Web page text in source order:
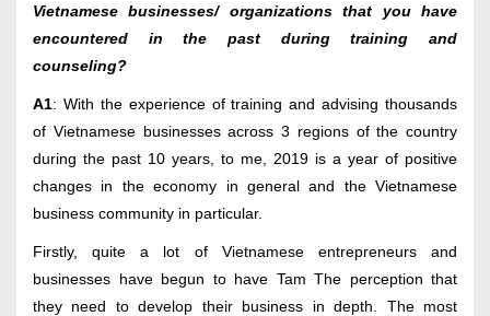
Vietnamese businesses/ organizations that you have
encountered in the past during training and
counseling?
A1: With the experience of training and advising thousands
of Vietnamese businesses across 3 regions of the country
during the past 10 years, to me, 2019 is a year of positive
changes in the economy in general and the Vietnamese
business community in particular.
Firstly, quite a lot of Vietnamese entrepreneurs and
businesses have begun to have Tam The perception that
they need to develop their business in depth. The most